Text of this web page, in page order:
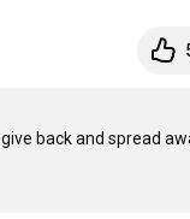
back and spread